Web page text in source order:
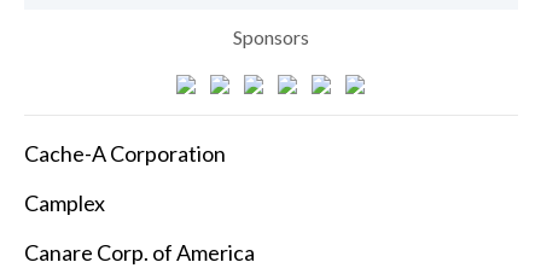
Sponsors
Cache-A Corporation
Camplex
Canare Corp. of America